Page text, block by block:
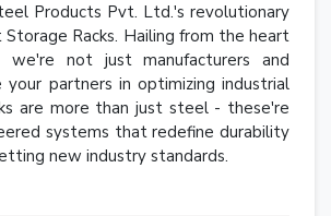
Products Pvt. Ltd.'s revolutionary
Racks. Hailing from the heart
not just manufacturers and
your partners in optimizing industrial
are more than just steel - these're
systems that redefine durability
new industry standards.